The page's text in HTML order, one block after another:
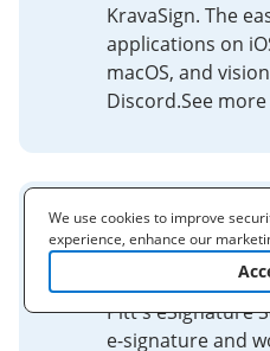
KravaSign. The
applications on
macOS, and
Discord.See more
eSignature
All Campuses
Pitt's eSignature
e-signature and
We use cookies to improve
experience, enhance our
cooperating with our 3rd party
to